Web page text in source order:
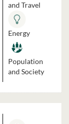
and Travel
Energy
Population
and Society